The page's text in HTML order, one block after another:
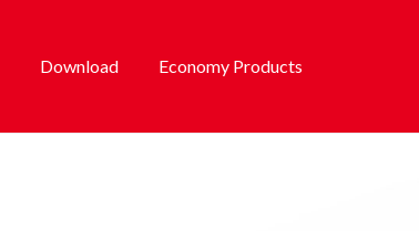
Download Economy Products